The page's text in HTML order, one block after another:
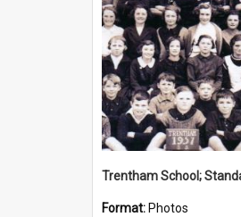
Format: Photos